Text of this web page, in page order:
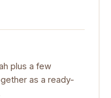
plus a few
as a ready-